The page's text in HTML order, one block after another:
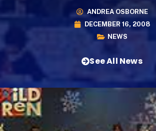
ANDREA OSBORNE
DECEMBER 16, 2008
NEWS
See All News